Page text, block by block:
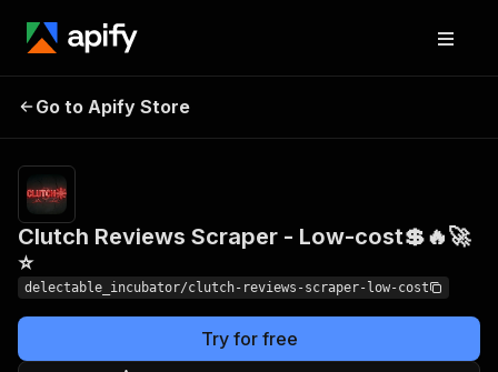
Scraper - Low-cost💲🔥
🚀⭐
Go to Apify Store
Clutch Reviews Scraper - Low-cost💲🔥🚀
⭐
delectable_incubator/clutch-reviews-scraper-low-cost
Try for free